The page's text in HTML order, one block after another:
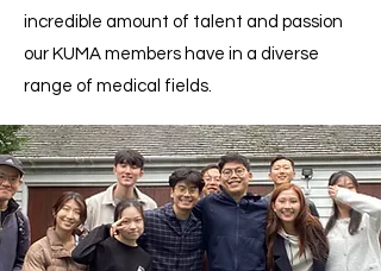
incredible amount of talent and passion
our KUMA members have in a diverse
range of medical fields.